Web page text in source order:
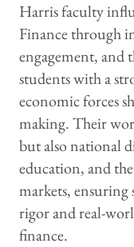
Harris faculty
Finance through
engagement,
students with a
economic forces
making. Their
but also national
education, and
markets,
rigor and real-
finance.